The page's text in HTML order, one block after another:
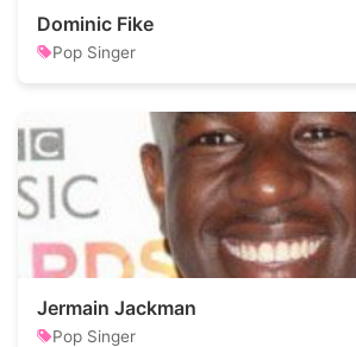
Dominic Fike
Pop Singer
Jermain Jackman
Pop Singer